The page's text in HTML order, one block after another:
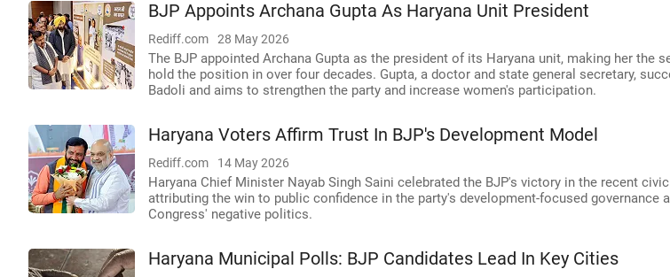
BJP Appoints Archana Gupta As Haryana Unit President
Rediff.com 28 May 2026
The BJP appointed Archana Gupta as the president of its Haryana unit, making her the
hold the position in over four decades. Gupta, a doctor and state general secretary,
Badoli and aims to strengthen the party and increase women's participation.
Haryana Voters Affirm Trust In BJP's Development Model
Rediff.com 14 May 2026
Haryana Chief Minister Nayab Singh Saini celebrated the BJP's victory in the recent
attributing the win to public confidence in the party's development-focused governance
Congress' negative politics.
Haryana Municipal Polls: BJP Candidates Lead In Key Cities